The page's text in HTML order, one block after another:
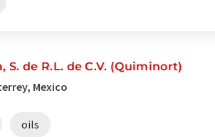
de R.L. de C.V. (Quiminort)
Mexico
oils